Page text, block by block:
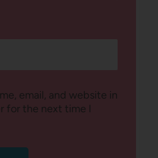
email, and website in
for the next time I